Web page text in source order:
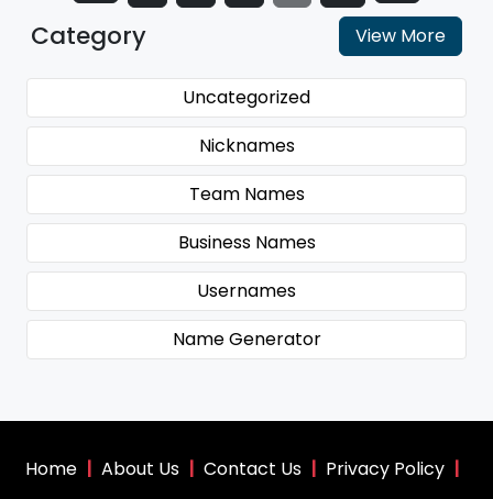
Category View More
Uncategorized
Nicknames
Team Names
Business Names
Usernames
Name Generator
Home | About Us | Contact Us | Privacy Policy |